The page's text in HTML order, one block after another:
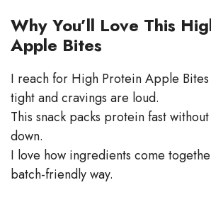
Why You’ll Love This
Apple Bites
I reach for High Protein Apple
tight and cravings are loud.
This snack packs protein fast
down.
I love how ingredients come
batch-friendly way.